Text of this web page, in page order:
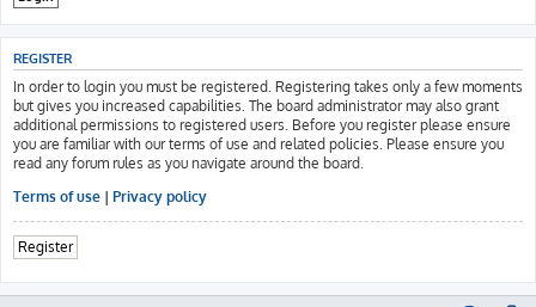
REGISTER
In order to login you must be registered. Registering takes only a few moments
but gives you increased capabilities. The board administrator may also grant
additional permissions to registered users. Before you register please ensure
you are familiar with our terms of use and related policies. Please ensure you
read any forum rules as you navigate around the board.
Terms of use | Privacy policy
Register